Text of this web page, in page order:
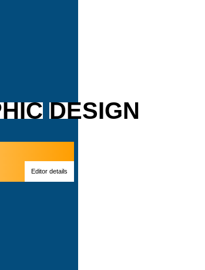
DESIGN
Editor details